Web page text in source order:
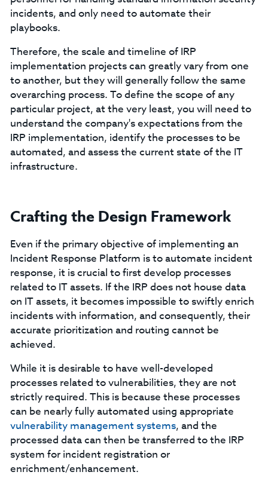
incidents, and only need to automate their
playbooks.
Therefore, the scale and timeline of IRP
implementation projects can greatly vary from one
to another, but they will generally follow the same
overarching process. To define the scope of any
particular project, at the very least, you will need to
understand the company's expectations from the
IRP implementation, identify the processes to be
automated, and assess the current state of the IT
infrastructure.
Crafting the Design Framework
Even if the primary objective of implementing an
Incident Response Platform is to automate incident
response, it is crucial to first develop processes
related to IT assets. If the IRP does not house data
on IT assets, it becomes impossible to swiftly enrich
incidents with information, and consequently, their
accurate prioritization and routing cannot be
achieved.
While it is desirable to have well-developed
processes related to vulnerabilities, they are not
strictly required. This is because these processes
can be nearly fully automated using appropriate
vulnerability management systems, and the
processed data can then be transferred to the IRP
system for incident registration or
enrichment/enhancement.